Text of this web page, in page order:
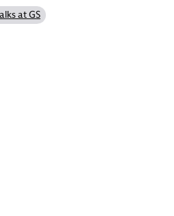
at GS